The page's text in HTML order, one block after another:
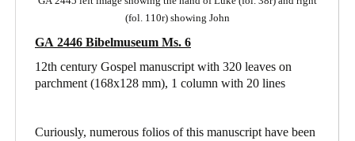
(fol. 110r) showing John
GA 2446 Bibelmuseum Ms. 6
12th century Gospel manuscript with 320 leaves on
parchment (168x128 mm), 1 column with 20 lines
Curiously, numerous folios of this manuscript have been